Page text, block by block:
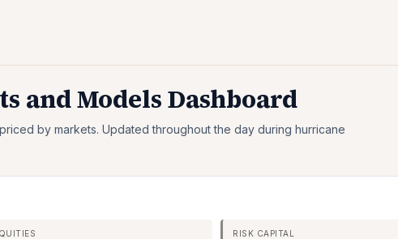
and Models Dashboard
by markets. Updated throughout the day during hurricane
RISK CAPITAL